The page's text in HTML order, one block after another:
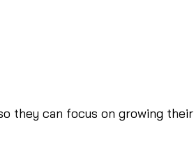
they can focus on growing their